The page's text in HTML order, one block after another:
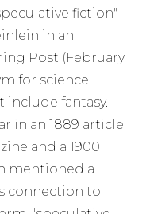
fiction"
in an
Post (February
for science
fantasy.
in an 1889 article
and a 1900
mentioned a
connection to